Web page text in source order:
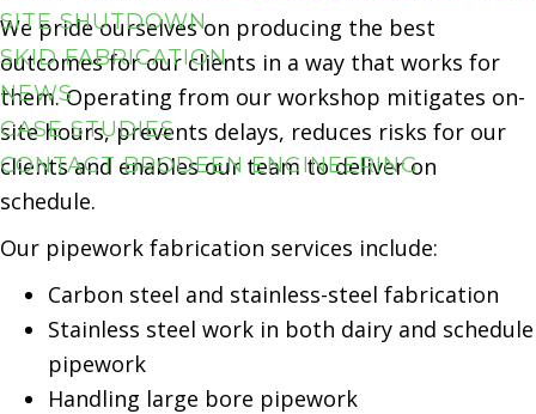
SITE SHUTDOWN
SKID FABRICATION
NEWS
CASE STUDIES
CONTACT BRODEEN ENGINEERING
We pride ourselves on producing the best
outcomes for our clients in a way that works for
them. Operating from our workshop mitigates on-
site hours, prevents delays, reduces risks for our
clients and enables our team to deliver on
schedule.
Our pipework fabrication services include:
Carbon steel and stainless-steel fabrication
Stainless steel work in both dairy and schedule
pipework
Handling large bore pipework